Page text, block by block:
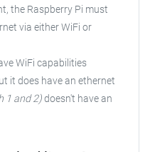
the Raspberry Pi must
via either WiFi or
WiFi capabilities
it does have an ethernet
1 and 2)doesn't have an